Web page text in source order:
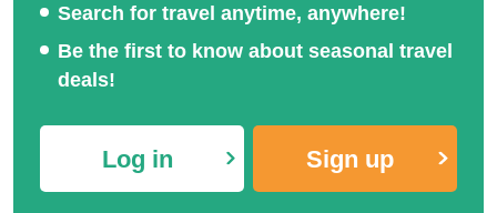
Search for travel anytime, anywhere!
Be the first to know about seasonal travel
deals!
Log in Sign up